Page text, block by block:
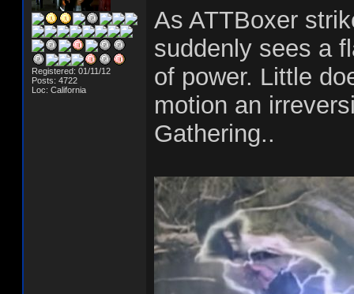
Registered: 01/11/12
Posts: 4722
Loc: California
As ATTBoxer
suddenly sees a
of power. Little
motion an
Gathering..